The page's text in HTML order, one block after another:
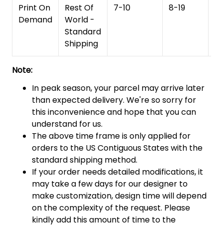
Print On
Demand
Rest Of
World -
Standard
Shipping
7-10 8-19
Note:
In peak season, your parcel may arrive later
than expected delivery. We're so sorry for
this inconvenience and hope that you can
understand for us.
The above time frame is only applied for
orders to the US Contiguous States with the
standard shipping method.
If your order needs detailed modifications, it
may take a few days for our designer to
make customization, design time will depend
on the complexity of the request. Please
kindly add this amount of time to the